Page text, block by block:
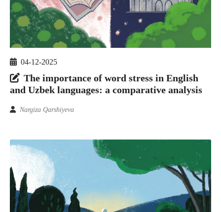
04-12-2025
The importance of word stress in English
and Uzbek languages: a comparative analysis
Nargiza Qarshiyeva